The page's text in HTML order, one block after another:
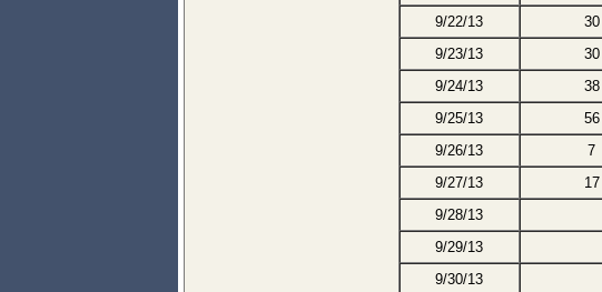
9/22/13
30
9/23/13
30
9/24/13
38
9/25/13
56
9/26/13
7
9/27/13
17
9/28/13
9/29/13
9/30/13